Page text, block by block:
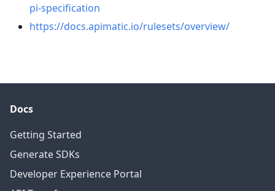
pi-specification
https://docs.apimatic.io/rulesets/overview/
Docs
Getting Started
Generate SDKs
Developer Experience Portal